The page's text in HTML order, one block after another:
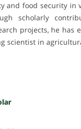
and food security in
scholarly
projects, he has
scientist in